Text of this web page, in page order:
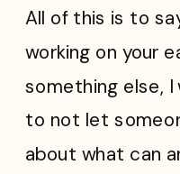
All of this is to
working on your
something else, I
to not let
about what can